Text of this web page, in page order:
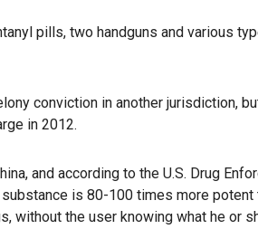
pills, two handguns and various
conviction in another jurisdiction,
in 2012.
and according to the U.S. Drug
is 80-100 times more potent
without the user knowing what he or